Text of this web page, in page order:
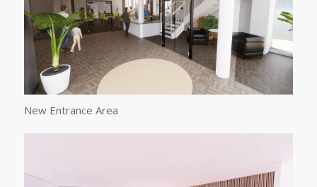
New Entrance Area